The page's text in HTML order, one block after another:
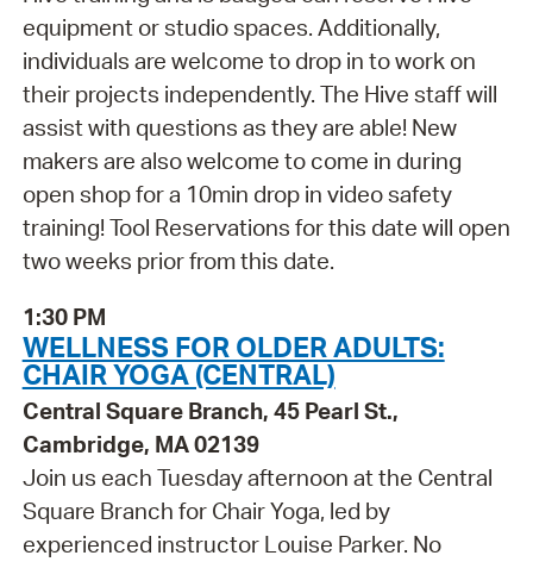
equipment or studio spaces. Additionally,
individuals are welcome to drop in to work on
their projects independently. The Hive staff will
assist with questions as they are able! New
makers are also welcome to come in during
open shop for a 10min drop in video safety
training! Tool Reservations for this date will open
two weeks prior from this date.
1:30 PM
WELLNESS FOR OLDER ADULTS:
CHAIR YOGA (CENTRAL)
Central Square Branch, 45 Pearl St.,
Cambridge, MA 02139
Join us each Tuesday afternoon at the Central
Square Branch for Chair Yoga, led by
experienced instructor Louise Parker. No